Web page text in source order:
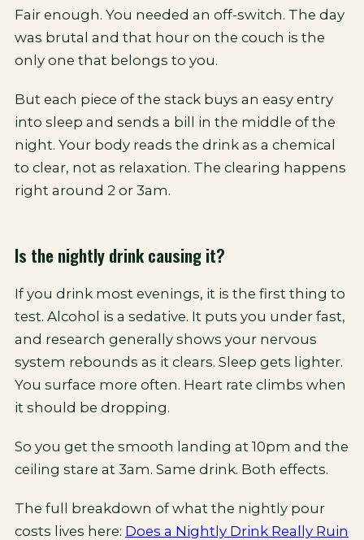
Fair enough. You needed an off-switch. The day
was brutal and that hour on the couch is the
only one that belongs to you.
But each piece of the stack buys an easy entry
into sleep and sends a bill in the middle of the
night. Your body reads the drink as a chemical
to clear, not as relaxation. The clearing happens
right around 2 or 3am.
Is the nightly drink causing it?
If you drink most evenings, it is the first thing to
test. Alcohol is a sedative. It puts you under fast,
and research generally shows your nervous
system rebounds as it clears. Sleep gets lighter.
You surface more often. Heart rate climbs when
it should be dropping.
So you get the smooth landing at 10pm and the
ceiling stare at 3am. Same drink. Both effects.
The full breakdown of what the nightly pour
costs lives here: Does a Nightly Drink Really Ruin